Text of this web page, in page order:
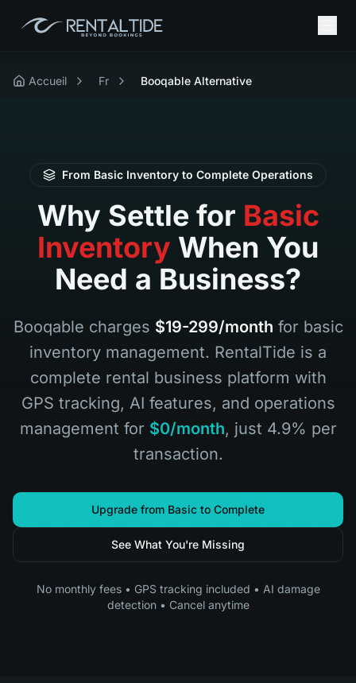
Accueil Fr Booqable Alternative
From Basic Inventory to Complete Operations
Why Settle for Basic
Inventory When You
Need a Business?
Booqable charges $19-299/month for basic
inventory management. RentalTide is a
complete rental business platform with
GPS tracking, AI features, and operations
management for $0/month, just 4.9% per
transaction.
Upgrade from Basic to Complete
See What You're Missing
No monthly fees • GPS tracking included • AI damage
detection • Cancel anytime